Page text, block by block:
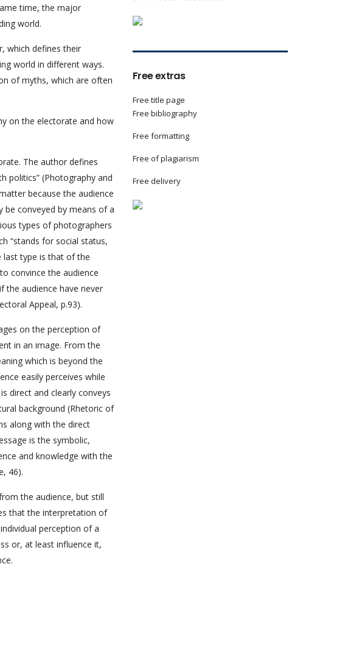
time, the major
world.
which defines their
world in different ways.
of myths, which are often
on the electorate and how
The author defines
(Photography and
because the audience
be conveyed by means of a
types of photographers
“stands for social status,
last type is that of the
convince the audience
the audience have never
Appeal, p.93).
on the perception of
in an image. From the
which is beyond the
easily perceives while
direct and clearly conveys
background (Rhetoric of
along with the direct
is the symbolic,
and knowledge with the
46).
the audience, but still
that the interpretation of
perception of a
or, at least influence it,
Free extras
Free title page
Free bibliography
Free formatting
Free of plagiarism
Free delivery